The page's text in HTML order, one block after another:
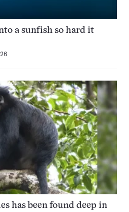
a sunfish so hard it
has been found deep in